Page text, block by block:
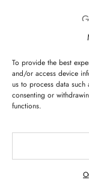
To provide the best
and/or access device
us to process data
consenting or
functions.